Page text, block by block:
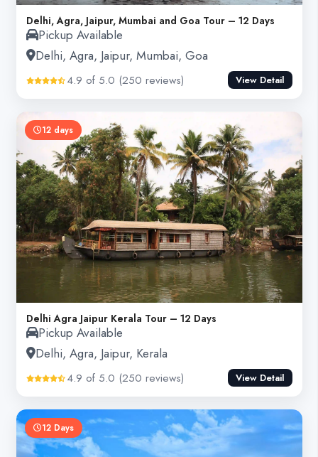
Delhi, Agra, Jaipur, Mumbai and Goa Tour – 12 Days
Pickup Available
Delhi, Agra, Jaipur, Mumbai, Goa
4.9 of 5.0 (250 reviews) View Detail
12 days
Delhi Agra Jaipur Kerala Tour – 12 Days
Pickup Available
Delhi, Agra, Jaipur, Kerala
4.9 of 5.0 (250 reviews) View Detail
12 Days